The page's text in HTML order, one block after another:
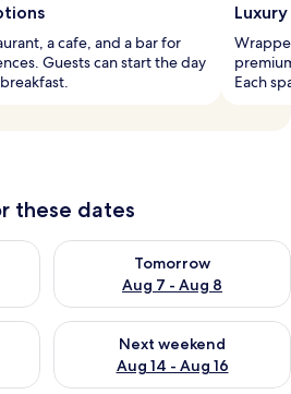
a cafe, and a bar for
Guests can start the day
Each
these dates
Aug 6 - Aug 7
Tomorrow
Aug 7 - Aug 8
Check availability for
Aug 7 - Aug 9
Next weekend
Aug 14 - Aug 16
Check availability for next